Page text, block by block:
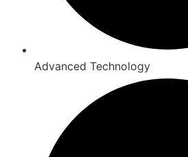
Advanced Technology